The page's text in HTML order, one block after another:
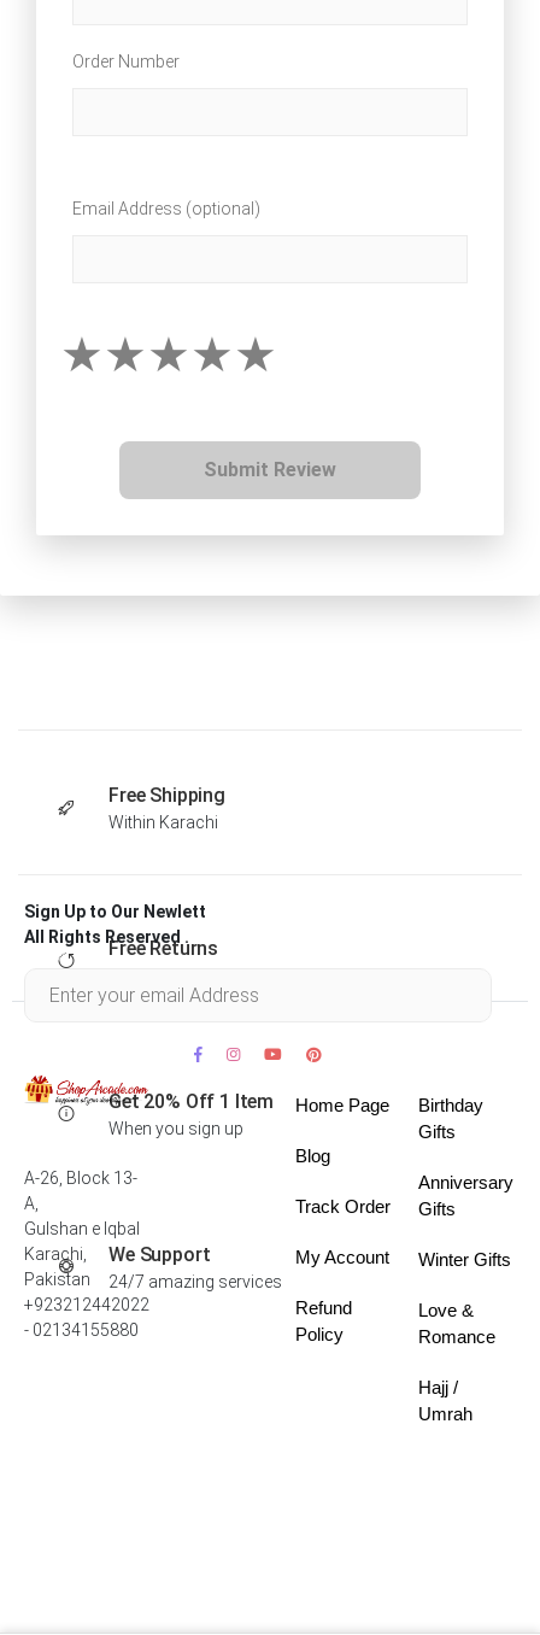
Order Number
Email Address (optional)
Submit Review
Free Shipping
Within Karachi
Free Returns
Get 20% Off 1 Item
When you sign up
We Support
24/7 amazing services
Sign Up to Our Newlett
All Rights Reserved .
A-26, Block 13-
A,
Gulshan e Iqbal
Karachi,
Pakistan
+923212442022
- 02134155880
Home Page
Blog
Track Order
My Account
Refund
Policy
Birthday
Gifts
Anniversary
Gifts
Winter Gifts
Love &
Romance
Hajj /
Umrah